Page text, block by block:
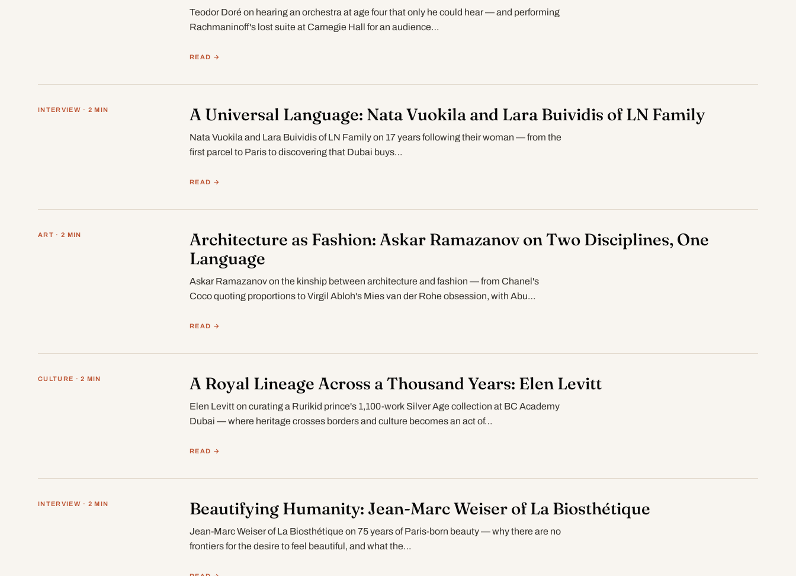
Teodor Doré on hearing an orchestra at age four that only he could hear — and performing
Rachmaninoff's lost suite at Carnegie Hall for an audience…
READ →
INTERVIEW · 2 MIN A Universal Language: Nata Vuokila and Lara Buividis of LN Family
Nata Vuokila and Lara Buividis of LN Family on 17 years following their woman — from the
first parcel to Paris to discovering that Dubai buys…
READ →
ART · 2 MIN
Architecture as Fashion: Askar Ramazanov on Two Disciplines, One
Language
Askar Ramazanov on the kinship between architecture and fashion — from Chanel's
Coco quoting proportions to Virgil Abloh's Mies van der Rohe obsession, with Abu
READ →
CULTURE · 2 MIN A Royal Lineage Across a Thousand Years: Elen Levitt
Elen Levitt on curating a Rurikid prince's 1,100-work Silver Age collection at BC Academy
Dubai — where heritage crosses borders and culture becomes an act of…
READ →
INTERVIEW · 2 MIN Beautifying Humanity: Jean-Marc Weiser of La Biosthétique
Jean-Marc Weiser of La Biosthétique on 75 years of Paris-born beauty — why there are no
frontiers for the desire to feel beautiful, and what the…